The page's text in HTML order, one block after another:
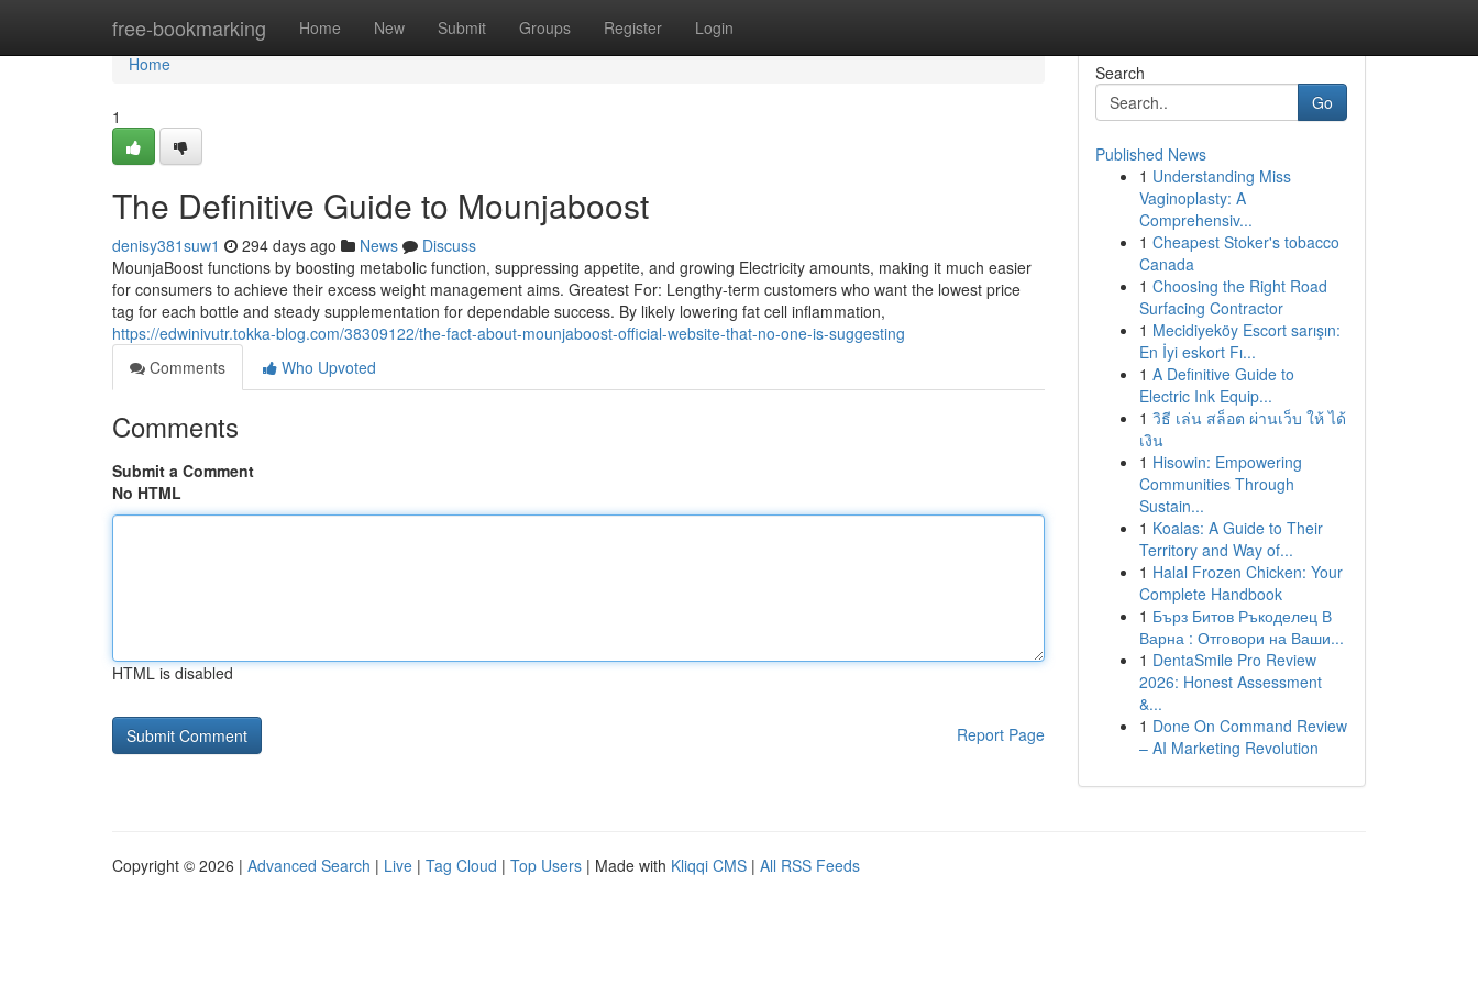
free-bookmarking Home New Submit Groups Register Login
Home
Home
1
The Definitive Guide to Mounjaboost
denisy381suw1 294 days ago News
Discuss
MounjaBoost functions by boosting metabolic function, suppressing appetite, and growing Electricity amounts, making it much easier
for consumers to achieve their excess weight management aims. Greatest For: Lengthy-term customers who want the lowest price
tag for each bottle and steady supplementation for dependable success. By likely lowering fat cell inflammation,
https://edwinivutr.tokka-blog.com/38309122/the-fact-about-mounjaboost-official-website-that-no-one-is-suggesting
Comments
Who Upvoted
Comments
Submit a Comment
No HTML
HTML is disabled
Report Page
Search
Go
Published News
1 Understanding Miss
Vaginoplasty: A
Comprehensiv...
1 Cheapest Stoker's tobacco
Canada
1 Choosing the Right Road
Surfacing Contractor
1 Mecidiyeköy Escort sarışın:
En İyi eskort Fı...
1 A Definitive Guide to
Electric Ink Equip...
1 วิธี เล่น สล็อต ผ่านเว็บ ให้ ได้
เงิน
1 Hisowin: Empowering
Communities Through
Sustain...
1 Koalas: A Guide to Their
Territory and Way of...
1 Halal Frozen Chicken: Your
Complete Handbook
1 Бърз Битов Ръкоделец В
Варна : Отговори на Ваши...
1 DentaSmile Pro Review
2026: Honest Assessment
&...
1 Done On Command Review
– AI Marketing Revolution
Copyright © 2026 | Advanced Search | Live | Tag Cloud | Top Users | Made with Kliqqi CMS | All RSS Feeds